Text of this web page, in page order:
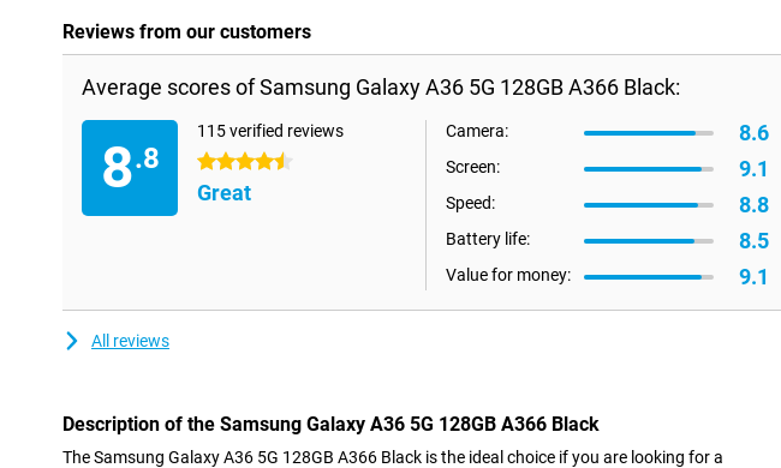
Reviews from our customers
Average scores of Samsung Galaxy A36 5G 128GB A366 Black:
8.8
115 verified reviews
4.5 stars
Great
Camera: 8.6
Screen: 9.1
Speed: 8.8
Battery life: 8.5
Value for money: 9.1
All reviews
Description of the Samsung Galaxy A36 5G 128GB A366 Black
The Samsung Galaxy A36 5G 128GB A366 Black is the ideal choice if you are looking for a